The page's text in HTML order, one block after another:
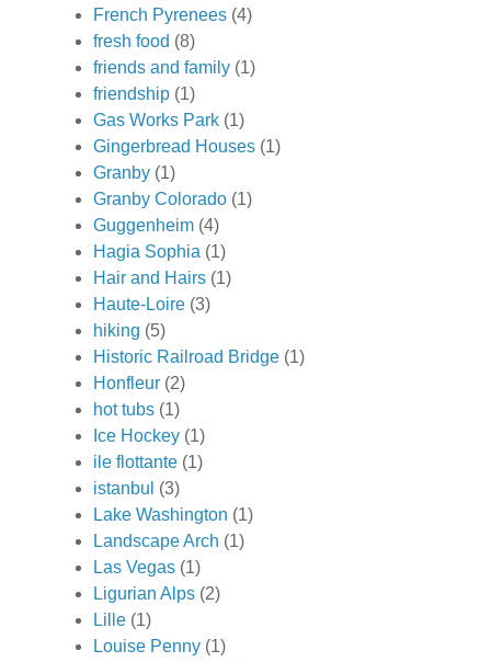
French Pyrenees (4)
fresh food (8)
friends and family (1)
friendship (1)
Gas Works Park (1)
Gingerbread Houses (1)
Granby (1)
Granby Colorado (1)
Guggenheim (4)
Hagia Sophia (1)
Hair and Hairs (1)
Haute-Loire (3)
hiking (5)
Historic Railroad Bridge (1)
Honfleur (2)
hot tubs (1)
Ice Hockey (1)
ile flottante (1)
istanbul (3)
Lake Washington (1)
Landscape Arch (1)
Las Vegas (1)
Ligurian Alps (2)
Lille (1)
Louise Penny (1)